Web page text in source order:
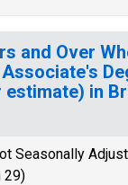
and Over
estimate) in
Seasonally
29)